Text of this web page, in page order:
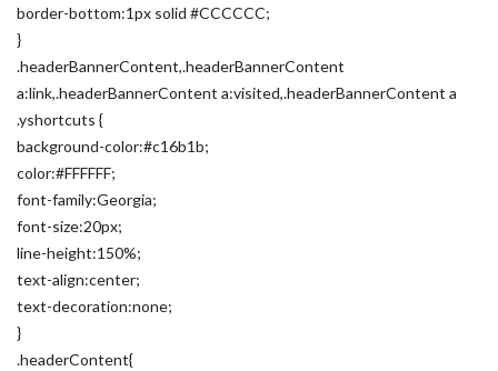
border-bottom:1px solid #CCCCCC;
}
.headerBannerContent,.headerBannerContent
a:link,.headerBannerContent a:visited,.headerBannerContent a
.yshortcuts {
background-color:#c16b1b;
color:#FFFFFF;
font-family:Georgia;
font-size:20px;
line-height:150%;
text-align:center;
text-decoration:none;
}
.headerContent{